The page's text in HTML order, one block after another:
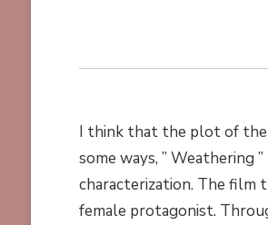
I think that the plot of the
some ways, ” Weathering
characterization. The film
female protagonist.